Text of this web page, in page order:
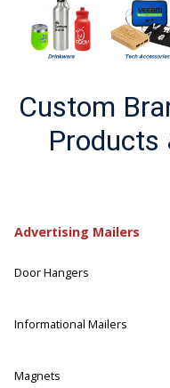
Custom
Products
Advertising Mailers
Door Hangers
Informational Mailers
Magnets